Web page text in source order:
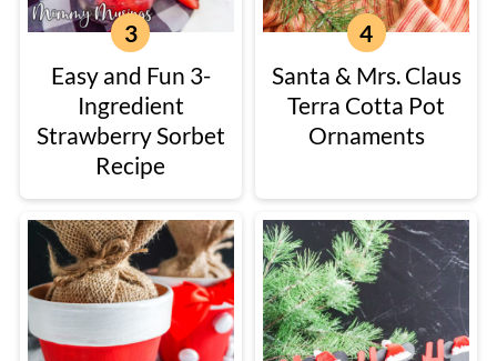
Easy and Fun 3-
Ingredient
Strawberry Sorbet
Recipe
Santa & Mrs. Claus
Terra Cotta Pot
Ornaments